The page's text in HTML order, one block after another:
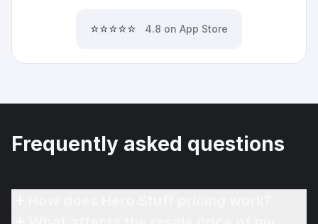
⭐⭐⭐⭐⭐ 4.8 on App Store
Frequently asked questions